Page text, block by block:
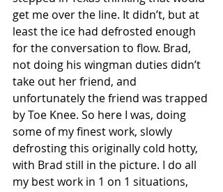
get me over the line. It didn’t, but at
least the ice had defrosted enough
for the conversation to flow. Brad,
not doing his wingman duties didn’t
take out her friend, and
unfortunately the friend was trapped
by Toe Knee. So here I was, doing
some of my finest work, slowly
defrosting this originally cold hotty,
with Brad still in the picture. I do all
my best work in 1 on 1 situations,